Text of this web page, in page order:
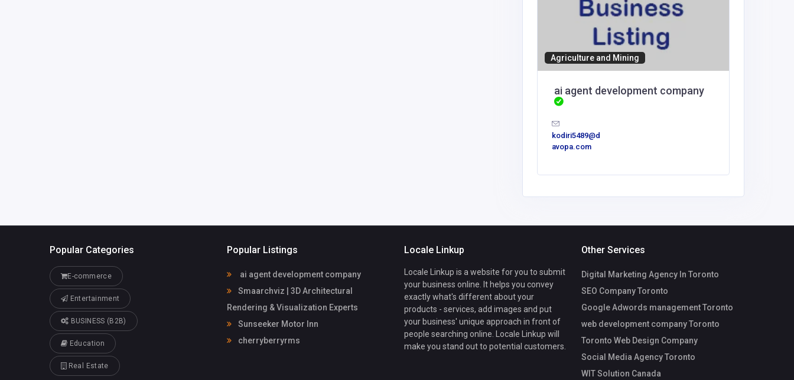
Agriculture and Mining
ai agent development company
kodiri5489@d
avopa.com
Popular Categories
E-commerce
Entertainment
BUSINESS (B2B)
Education
Real Estate
Popular Listings
ai agent development company
Smaarchviz | 3D Architectural
Rendering & Visualization Experts
Sunseeker Motor Inn
cherryberryrms
Locale Linkup
Locale Linkup is a website for you to submit
your business online. It helps you convey
exactly what's different about your
products - services, add images and put
your business' unique approach in front of
people searching online. Locale Linkup will
make you stand out to potential customers.
Other Services
Digital Marketing Agency In Toronto
SEO Company Toronto
Google Adwords management Toronto
web development company Toronto
Toronto Web Design Company
Social Media Agency Toronto
WIT Solution Canada